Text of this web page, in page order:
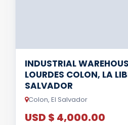
INDUSTRIAL
LOURDES COLON, LA
SALVADOR
Colon, El Salvador
USD $ 4,000.00